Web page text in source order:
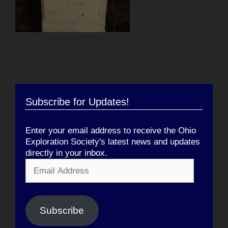
Subscribe for Updates!
Enter your email address to receive the Ohio
Exploration Society's latest news and updates
directly in your inbox.
Address
Subscribe